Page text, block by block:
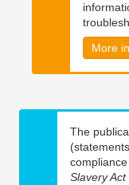
More
The
Slavery Act